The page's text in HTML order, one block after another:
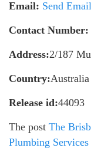
Email: Send Email
Contact Number:
Address:2/187
Country:Australia
Release id:44093
The post The
Plumbing